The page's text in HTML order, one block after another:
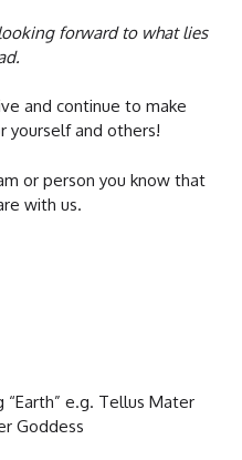
forward to what lies
and continue to make
yourself and others!
or person you know that
with us.
“Earth” e.g. Tellus Mater
Goddess